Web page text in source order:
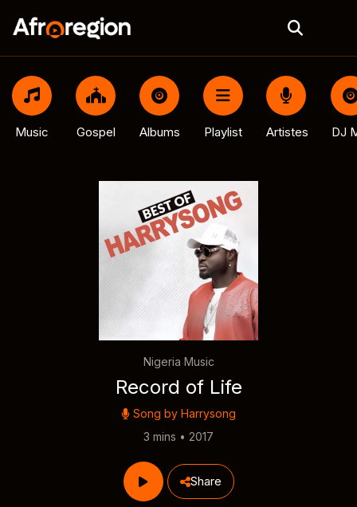
Music Gospel Albums Playlist Artistes DJ
Nigeria Music
Record of Life
Song by Harrysong
3 mins • 2017
Share